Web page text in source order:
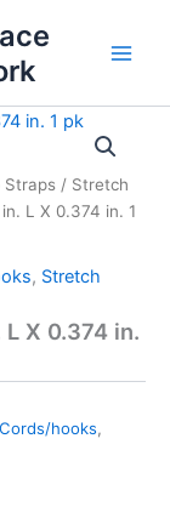
Straps / Stretch
L X 0.374 in. 1
, Stretch
X 0.374 in.
hooks,